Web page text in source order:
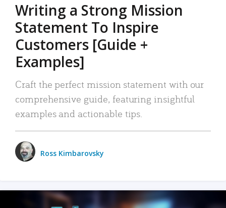
Writing a Strong Mission
Statement To Inspire
Customers [Guide +
Examples]
Craft the perfect mission statement with our
comprehensive guide, featuring insightful
examples and actionable tips.
Ross Kimbarovsky